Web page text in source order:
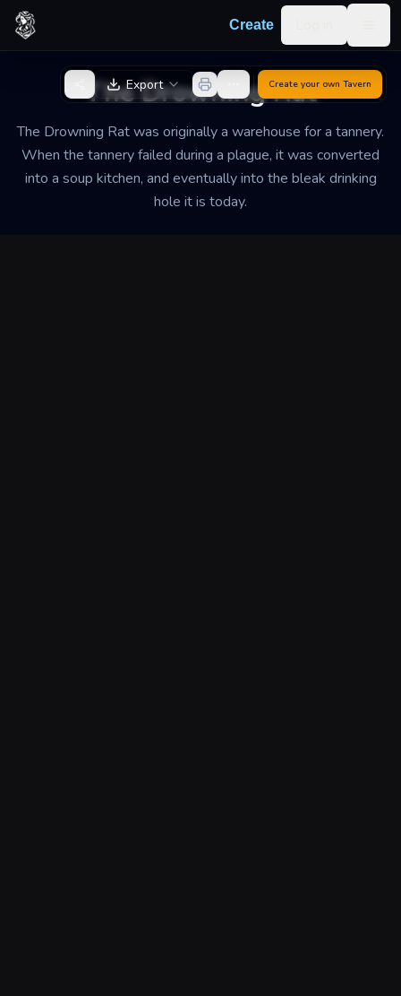
Skip to content
Create
The Drowning Rat
The Drowning Rat was originally a warehouse for a tannery.
When the tannery failed during a plague, it was converted
into a soup kitchen, and eventually into the bleak drinking
hole it is today.
Back to GeneratorExport Create your own Tavern